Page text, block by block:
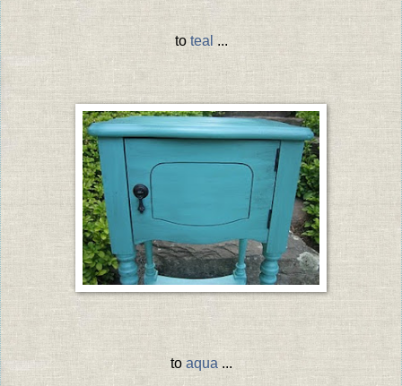
to teal ...
to aqua ...